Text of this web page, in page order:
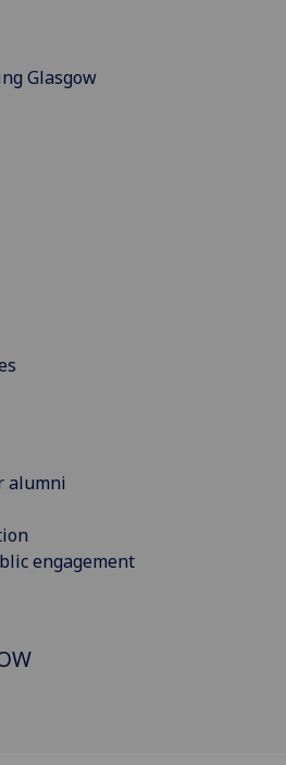
Glasgow
alumni
engagement